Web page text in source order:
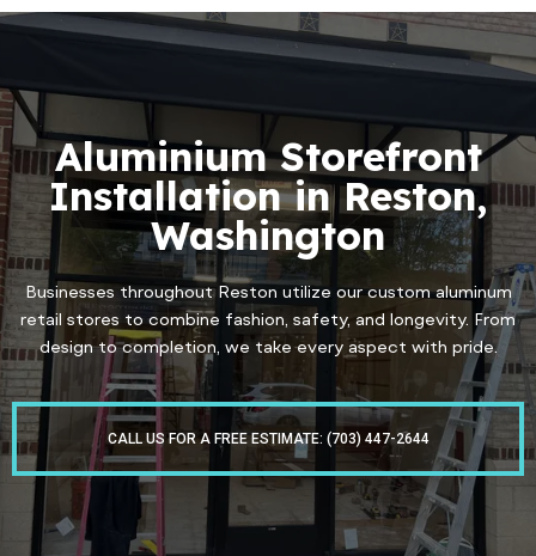
Aluminium Storefront
Installation in Reston,
Washington
Businesses throughout Reston utilize our custom aluminum
retail stores to combine fashion, safety, and longevity. From
design to completion, we take every aspect with pride.
CALL US FOR A FREE ESTIMATE: (703) 447-2644